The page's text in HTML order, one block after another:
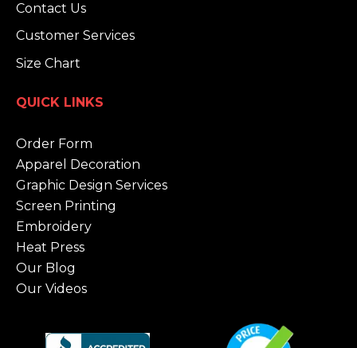
Contact Us
Customer Services
Size Chart
QUICK LINKS
Order Form
Apparel Decoration
Graphic Design Services
Screen Printing
Embroidery
Heat Press
Our Blog
Our Videos